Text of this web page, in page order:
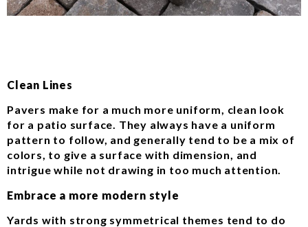
Clean Lines
Pavers make for a much more uniform, clean look
for a patio surface. They always have a uniform
pattern to follow, and generally tend to be a mix of
colors, to give a surface with dimension, and
intrigue while not drawing in too much attention.
Embrace a more modern style
Yards with strong symmetrical themes tend to do